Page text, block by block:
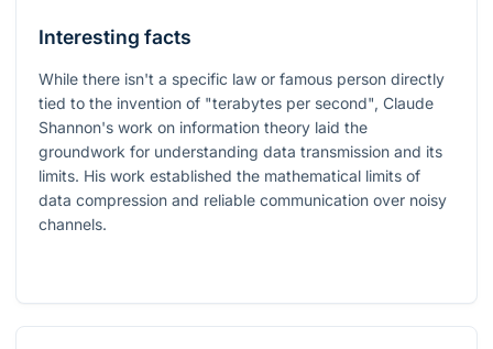
Interesting facts
While there isn't a specific law or famous person directly
tied to the invention of "terabytes per second", Claude
Shannon's work on information theory laid the
groundwork for understanding data transmission and its
limits. His work established the mathematical limits of
data compression and reliable communication over noisy
channels.